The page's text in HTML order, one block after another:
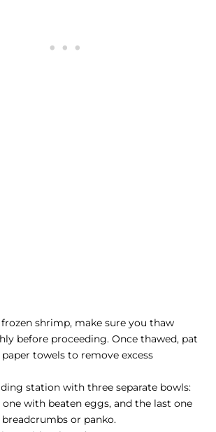
frozen shrimp, make sure you thaw
before proceeding. Once thawed, pat
towels to remove excess
station with three separate bowls:
with beaten eggs, and the last one
or panko.